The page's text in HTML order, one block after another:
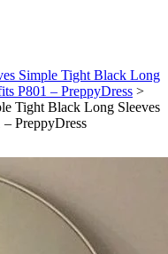
Simple Tight Black Long
P801 – PreppyDress >
Tight Black Long Sleeves
PreppyDress